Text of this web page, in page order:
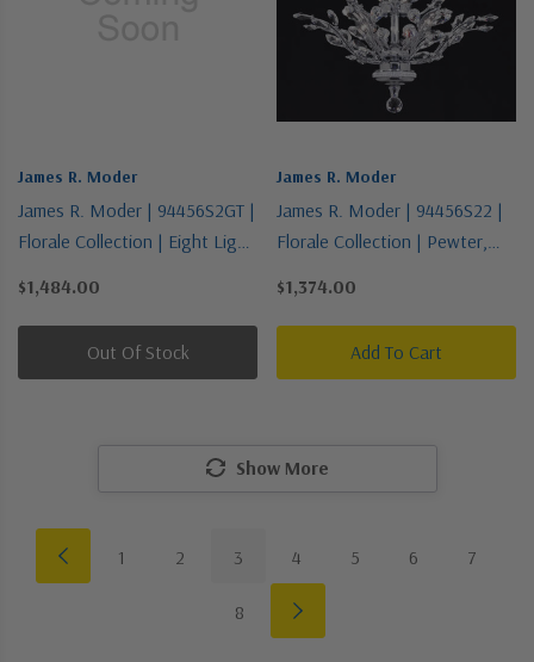
James R. Moder
James R. Moder | 94456S2GT |
Florale Collection | Eight Light
$1,484.00
Out Of Stock
James R. Moder
James R. Moder | 94456S22 |
Florale Collection | Pewter,
Chandelier
$1,374.00
Add To Cart
Show More
1 2 3 4 5 6 7
8